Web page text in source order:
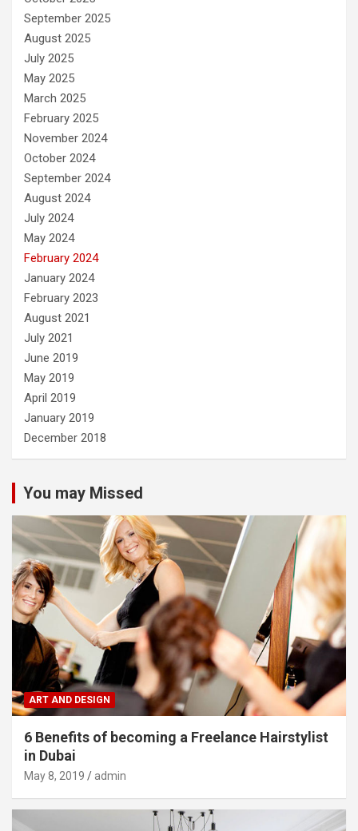
September 2025
August 2025
July 2025
May 2025
March 2025
February 2025
November 2024
October 2024
September 2024
August 2024
July 2024
May 2024
February 2024
January 2024
February 2023
August 2021
July 2021
June 2019
May 2019
April 2019
January 2019
December 2018
You may Missed
ART AND DESIGN
6 Benefits of becoming a Freelance Hairstylist
in Dubai
May 8, 2019 admin